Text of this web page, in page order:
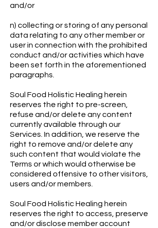
and/or
n) collecting or storing of any personal
data relating to any other member or
user in connection with the prohibited
conduct and/or activities which have
been set forth in the aforementioned
paragraphs.
Soul Food Holistic Healing herein
reserves the right to pre-screen,
refuse and/or delete any content
currently available through our
Services. In addition, we reserve the
right to remove and/or delete any
such content that would violate the
Terms or which would otherwise be
considered offensive to other visitors,
users and/or members.
Soul Food Holistic Healing herein
reserves the right to access, preserve
and/or disclose member account